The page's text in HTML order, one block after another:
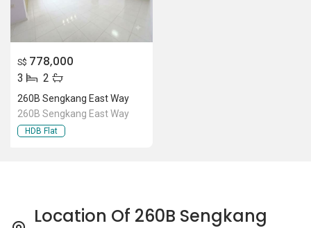
S$ 778,000
3 2
260B Sengkang East Way
260B Sengkang East Way
HDB Flat
Location Of 260B Sengkang